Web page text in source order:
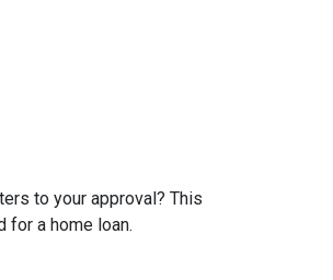
to your approval? This
for a home loan.